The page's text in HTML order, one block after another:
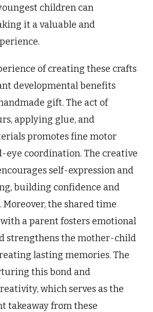
children can
it a valuable and
of creating these crafts
developmental benefits
gift. The act of
applying glue, and
promotes fine motor
eye coordination. The creative
self-expression and
building confidence and
Moreover, the shared time
a parent fosters emotional
strengthens the mother-child
lasting memories. The
this bond and
which serves as the
takeaway from these